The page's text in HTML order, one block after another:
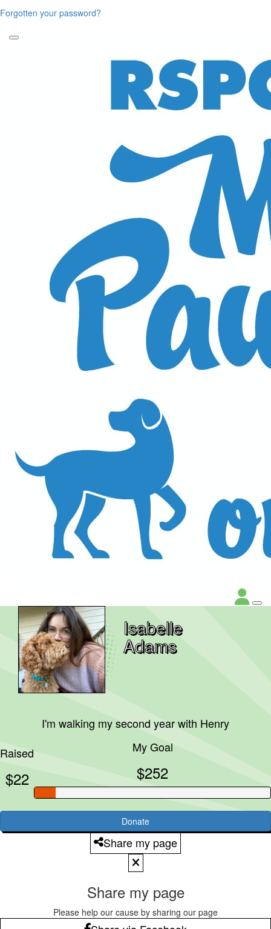
Forgotten your password?
Isabelle
Adams
I'm walking my second year with Henry
Raised
$22
My Goal
$252
Donate
Share my page
Share my page
Please help our cause by sharing our page